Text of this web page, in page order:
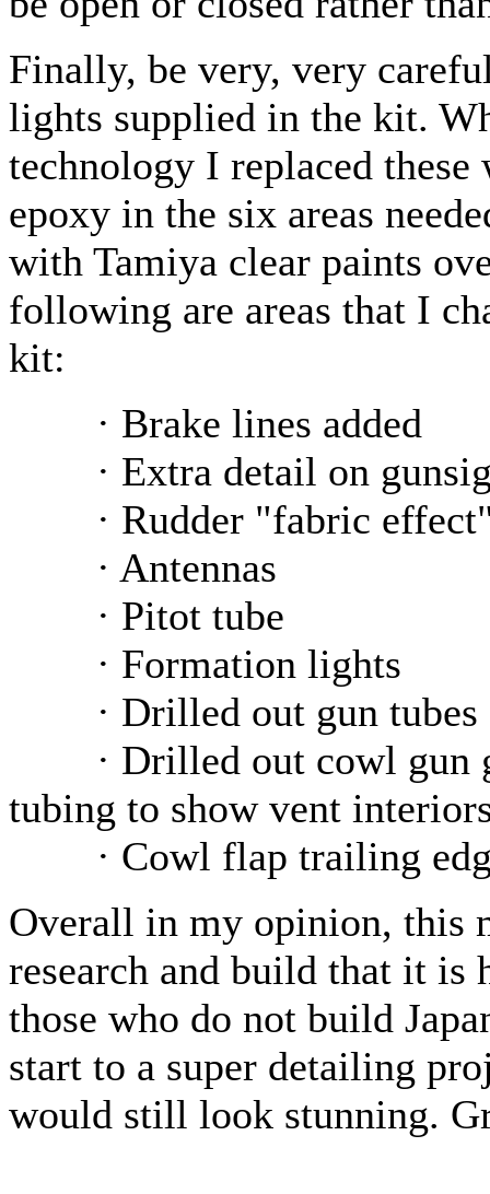
Finally, be very, very
lights supplied in the kit.
technology I replaced
epoxy in the six areas
with Tamiya clear paints
following are areas that I
kit:
· Brake lines added
· Extra detail on
· Rudder "fabric
· Antennas
· Pitot tube
· Formation lights
· Drilled out gun tubes
· Drilled out cowl gun
tubing to show vent
· Cowl flap trailing
Overall in my opinion, this
research and build that it is
those who do not build
start to a super detailing
would still look stunning.